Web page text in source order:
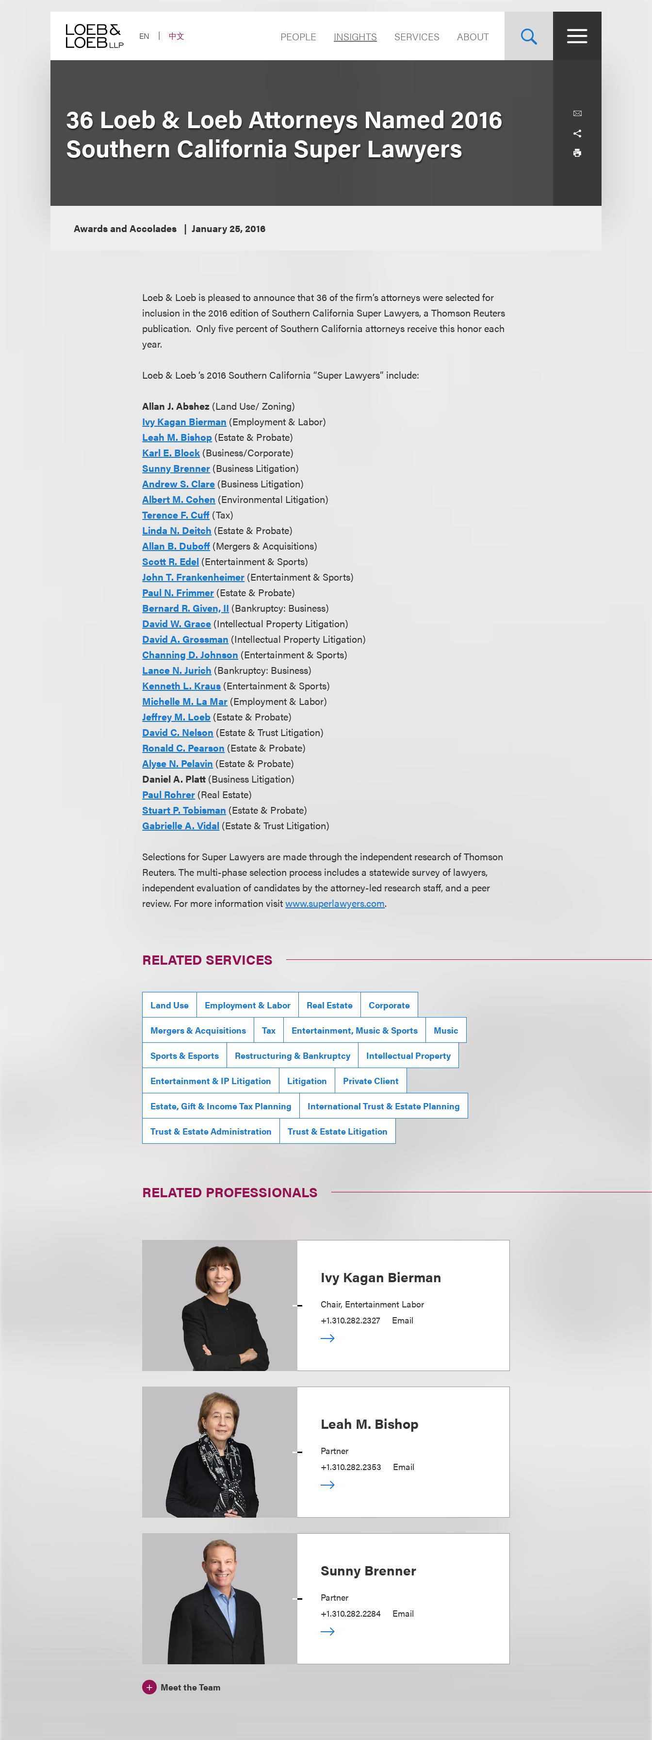
EN
中文 PEOPLE INSIGHTS SERVICES ABOUT
36 Loeb & Loeb Attorneys Named 2016
Southern California Super Lawyers
Awards and Accolades January 25, 2016
Loeb & Loeb is pleased to announce that 36 of the firm’s attorneys were selected for
inclusion in the 2016 edition of Southern California Super Lawyers, a Thomson Reuters
publication. Only five percent of Southern California attorneys receive this honor each
year.
Loeb & Loeb ‘s 2016 Southern California “Super Lawyers” include:
Allan J. Abshez (Land Use/ Zoning)
Ivy Kagan Bierman (Employment & Labor)
Leah M. Bishop (Estate & Probate)
Karl E. Block (Business/Corporate)
Sunny Brenner (Business Litigation)
Andrew S. Clare (Business Litigation)
Albert M. Cohen (Environmental Litigation)
Terence F. Cuff (Tax)
Linda N. Deitch (Estate & Probate)
Allan B. Duboff (Mergers & Acquisitions)
Scott R. Edel (Entertainment & Sports)
John T. Frankenheimer (Entertainment & Sports)
Paul N. Frimmer (Estate & Probate)
Bernard R. Given, II (Bankruptcy: Business)
David W. Grace (Intellectual Property Litigation)
David A. Grossman (Intellectual Property Litigation)
Channing D. Johnson (Entertainment & Sports)
Lance N. Jurich (Bankruptcy: Business)
Kenneth L. Kraus (Entertainment & Sports)
Michelle M. La Mar (Employment & Labor)
Jeffrey M. Loeb (Estate & Probate)
David C. Nelson (Estate & Trust Litigation)
Ronald C. Pearson (Estate & Probate)
Alyse N. Pelavin (Estate & Probate)
Daniel A. Platt (Business Litigation)
Paul Rohrer (Real Estate)
Stuart P. Tobisman (Estate & Probate)
Gabrielle A. Vidal (Estate & Trust Litigation)
Selections for Super Lawyers are made through the independent research of Thomson
Reuters. The multi-phase selection process includes a statewide survey of lawyers,
independent evaluation of candidates by the attorney-led research staff, and a peer
review. For more information visitwww.superlawyers.com.
RELATED SERVICES
Land Use Employment & Labor Real Estate Corporate
Mergers & Acquisitions Tax Entertainment, Music & Sports Music
Sports & Esports Restructuring & Bankruptcy Intellectual Property
Entertainment & IP Litigation Litigation Private Client
Estate, Gift & Income Tax Planning International Trust & Estate Planning
Trust & Estate Administration Trust & Estate Litigation
RELATED PROFESSIONALS
Ivy Kagan Bierman
Chair, Entertainment Labor
+1.310.282.2327
Email
Leah M. Bishop
Partner
+1.310.282.2353
Email
Sunny Brenner
Partner
+1.310.282.2284
Email
Meet the Team